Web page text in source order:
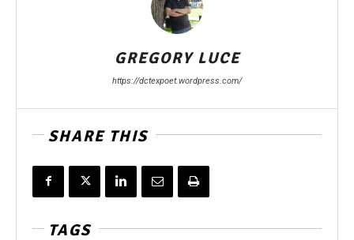
GREGORY LUCE
https://dctexpoet.wordpress.com/
SHARE THIS
TAGS